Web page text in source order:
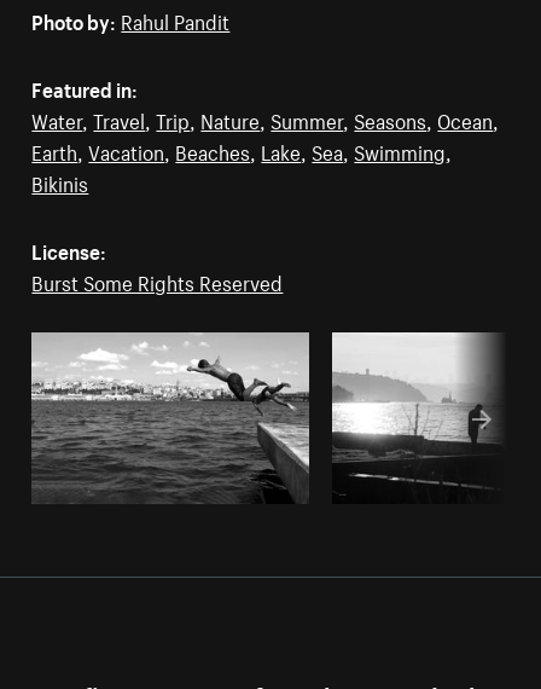
Photo by: Rahul Pandit
Featured in:
Water,Travel,Trip, Nature, Summer, Seasons, Ocean,
Earth,Vacation, Beaches, Lake, Sea, Swimming,
Bikinis
License:
Burst Some Rights Reserved